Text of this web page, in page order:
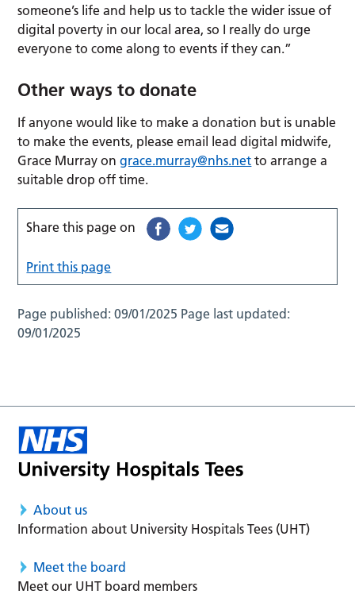
someone’s life and help us to tackle the wider issue of
digital poverty in our local area, so I really do urge
everyone to come along to events if they can.”
Other ways to donate
If anyone would like to make a donation but is unable
to make the events, please email lead digital midwife,
Grace Murray ongrace.murray@nhs.net to arrange a
suitable drop off time.
Share this page on
Print this page
Page published:09/01/2025 Page last updated:
09/01/2025
About us
Information about University Hospitals Tees (UHT)
Meet the board
Meet our UHT board members